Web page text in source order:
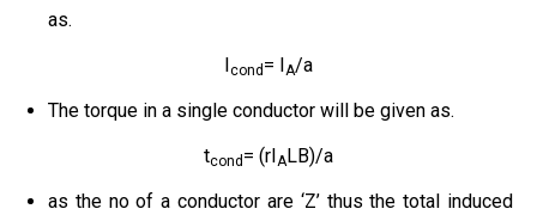
as.
cond = I A/a
The torque in a single conductor will be given as.
tcond = (rI A LB)/a
as the no of a conductor are ‘Z’ thus the total induced